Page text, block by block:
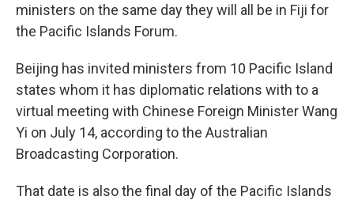
ministers on the same day they will all be in Fiji for
the Pacific Islands Forum.
Beijing has invited ministers from 10 Pacific Island
states whom it has diplomatic relations with to a
virtual meeting with Chinese Foreign Minister Wang
Yi on July 14, according to the Australian
Broadcasting Corporation.
That date is also the final day of the Pacific Islands